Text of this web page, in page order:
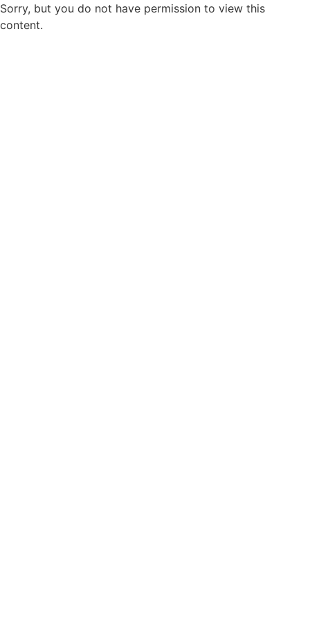
Sorry, but you do not have permission to view this
content.